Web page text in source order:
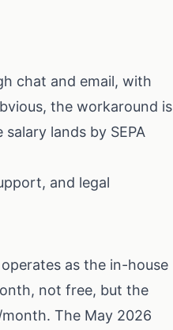
chat and email, with
the workaround is
lands by SEPA
and legal
as the in-house
not free, but the
The May 2026